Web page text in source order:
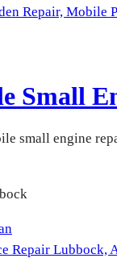
Repair, Mobile
Small
small engine
Repair Lubbock,